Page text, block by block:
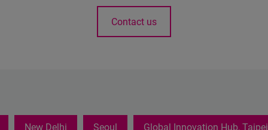
Contact us
New Delhi Seoul Global Innovation Hub, Taipei